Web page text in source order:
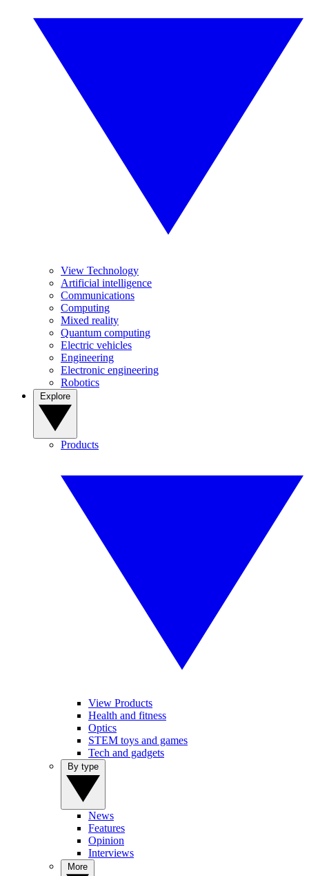
View Technology
Artificial intelligence
Communications
Computing
Mixed reality
Quantum computing
Electric vehicles
Engineering
Electronic engineering
Robotics
Products
View Products
Health and fitness
Optics
STEM toys and games
Tech and gadgets
News
Features
Opinion
Interviews